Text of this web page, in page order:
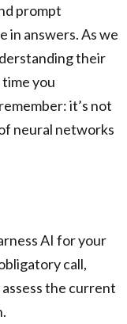
prompt
in answers. As we
their
you
it’s not
neural networks
AI for your
call,
the current